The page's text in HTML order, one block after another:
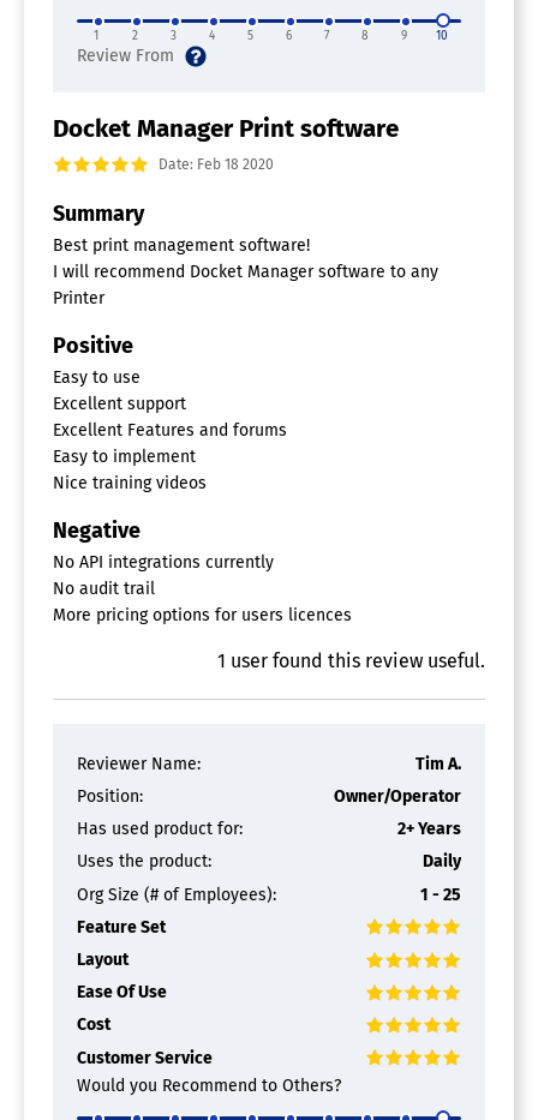
1 2 3 4 5 6 7 8 9 10
Docket Manager Print software
Date: Feb 18 2020
Summary
Best print management software!
I will recommend Docket Manager software to any
Printer
Positive
Easy to use
Excellent support
Excellent Features and forums
Easy to implement
Nice training videos
Negative
No API integrations currently
No audit trail
More pricing options for users licences
1 user found this review useful.
Reviewer Name:
Tim A.
Position:
Owner/Operator
Has used product for:
2+ Years
Uses the product:
Daily
Org Size (# of Employees):
1 - 25
Feature Set
Layout
Ease Of Use
Cost
Customer Service
Would you Recommend to Others?